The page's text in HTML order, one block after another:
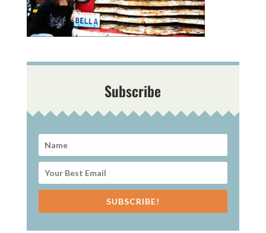
Subscribe
SUBSCRIBE!